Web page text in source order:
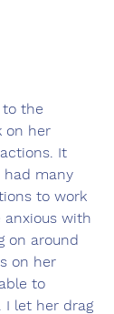
to the
on her
It
had many
to work
anxious with
on around
on her
to
I let her drag